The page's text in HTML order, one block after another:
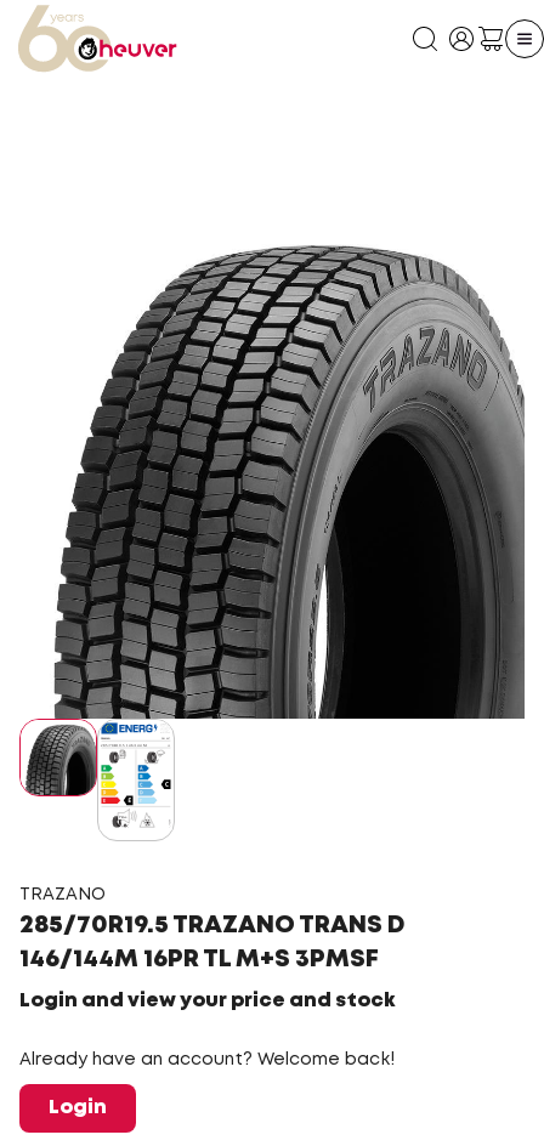
TRAZANO
285/70R19.5 TRAZANO TRANS D
146/144M 16PR TL M+S 3PMSF
Login and view your price and stock
Already have an account? Welcome back!
Login